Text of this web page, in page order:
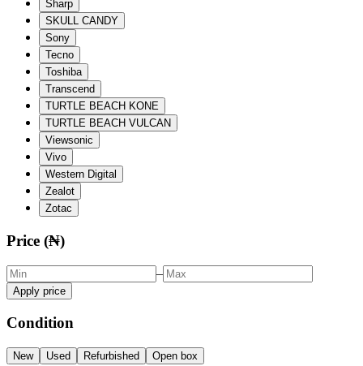
Sharp
SKULL CANDY
Sony
Tecno
Toshiba
Transcend
TURTLE BEACH KONE
TURTLE BEACH VULCAN
Viewsonic
Vivo
Western Digital
Zealot
Zotac
Price (₦)
–
Apply price
Condition
New Used Refurbished Open box